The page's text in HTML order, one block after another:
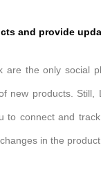
and provide
are the only social
new products. Still,
to connect and
in the product